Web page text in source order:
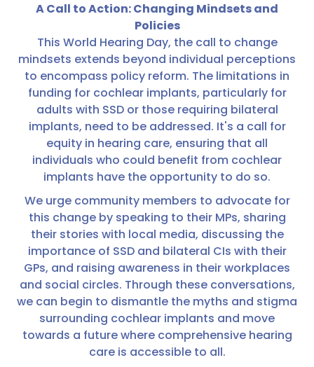
A Call to Action: Changing Mindsets and
Policies
This World Hearing Day, the call to change
mindsets extends beyond individual perceptions
to encompass policy reform. The limitations in
funding for cochlear implants, particularly for
adults with SSD or those requiring bilateral
implants, need to be addressed. It's a call for
equity in hearing care, ensuring that all
individuals who could benefit from cochlear
implants have the opportunity to do so.
We urge community members to advocate for
this change by speaking to their MPs, sharing
their stories with local media, discussing the
importance of SSD and bilateral CIs with their
GPs, and raising awareness in their workplaces
and social circles. Through these conversations,
we can begin to dismantle the myths and stigma
surrounding cochlear implants and move
towards a future where comprehensive hearing
care is accessible to all.